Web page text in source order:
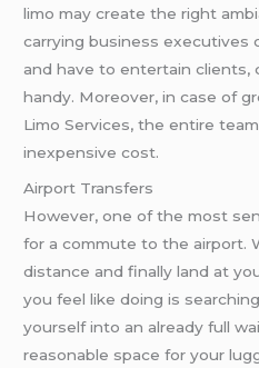
limo may create the right
carrying business executives
and have to entertain clients,
handy. Moreover, in case of
Limo Services, the entire
inexpensive cost.
Airport Transfers
However, one of the most
for a commute to the airport.
distance and finally land at
you feel like doing is
yourself into an already full
reasonable space for your